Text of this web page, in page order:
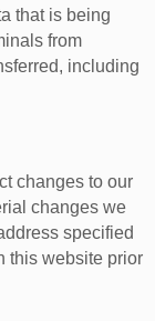
that is being
from
including
changes to our
changes we
specified
this website prior